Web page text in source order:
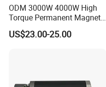
ODM 3000W 4000W High
Torque Permanent Magnet
DC Motor for Industrial
Vehicle
US$23.00-25.00